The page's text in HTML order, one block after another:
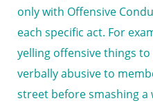
only with Offensive
each specific act. For
yelling offensive things
verbally abusive to
street before smashing